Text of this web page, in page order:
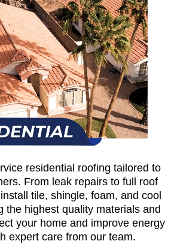
residential roofing tailored to
From leak repairs to full roof
tile, shingle, foam, and cool
the highest quality materials and
your home and improve energy
expert care from our team.